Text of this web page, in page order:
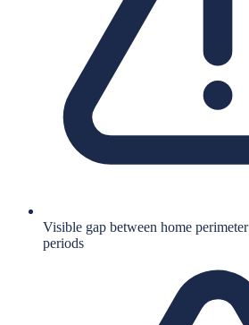
Visible gap between home
periods